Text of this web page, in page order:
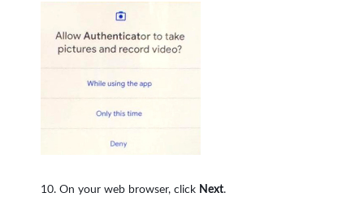
On your web browser, click Next.